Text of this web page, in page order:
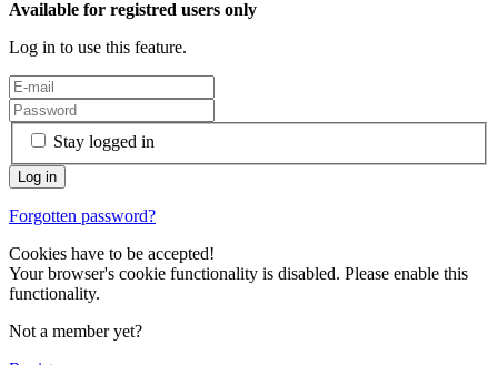
Available for registred users only
Log in to use this feature.
Stay logged in
Forgotten password?
Cookies have to be accepted!
Your browser's cookie functionality is disabled. Please enable this
functionality.
Not a member yet?